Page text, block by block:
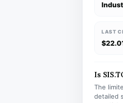
LAST
Is
The
detailed